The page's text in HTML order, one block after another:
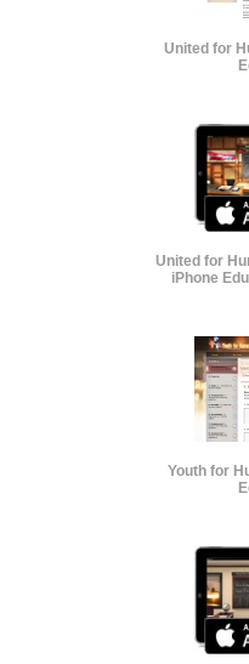
United for
United for
iPhone
Youth for